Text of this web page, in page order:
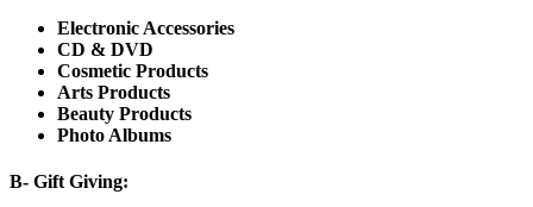
Electronic Accessories
CD & DVD
Cosmetic Products
Arts Products
Beauty Products
Photo Albums
B- Gift Giving: